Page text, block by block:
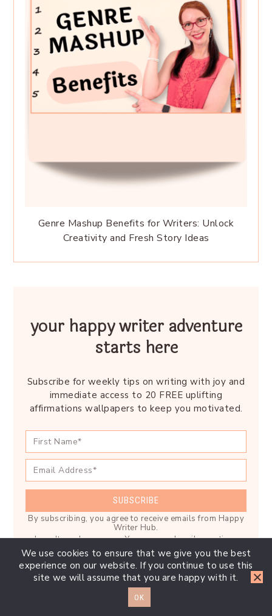
Genre Mashup Benefits for Writers: Unlock
Creativity and Fresh Story Ideas
your happy writer adventure
starts here
Subscribe for weekly tips on writing with joy and
immediate access to 20 FREE uplifting
affirmations wallpapers to keep you motivated.
SUBSCRIBE
By subscribing, you agree to receive emails from Happy
Writer Hub.
I won't send you spam. You can unsubscribe anytime.
Built with Kit
We use cookies to ensure that we give you the best
experience on our website. If you continue to use this
site we will assume that you are happy with it.
OK